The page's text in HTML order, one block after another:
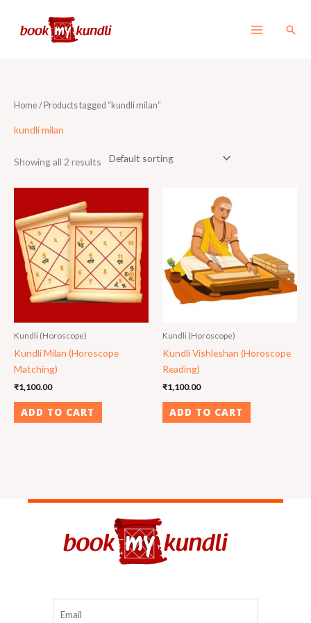
content
Home/ Products tagged “kundli milan”
kundli milan
Showing all 2 results
Kundli (Horoscope)
Kundli Milan (Horoscope
Matching)
₹1,100.00
ADD TO CART
Kundli (Horoscope)
Kundli Vishleshan (Horoscope
Reading)
₹1,100.00
ADD TO CART